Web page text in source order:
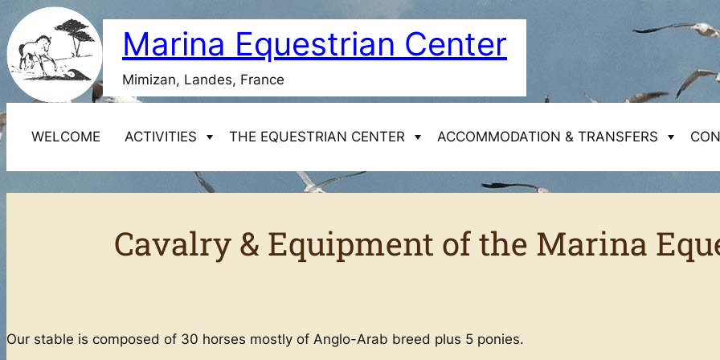
Skip
to
content
Marina Equestrian Center
Mimizan, Landes, France
WELCOME ACTIVITIES
1-day Discovery Course
2-day Discovery Course
Week treks (6 days)
Day & Weekend treks
THE EQUESTRIAN CENTER
Cavalry & Equipment of the Marina Equestrian
Centre
Access to the Equestrian Centre in Mimizan
ACCOMMODATION & TRANSFERS
Transfers Our cottage
Cavalry & Equipment of the Marina
Our stable is composed of 30 horses mostly of Anglo-Arab breed plus 5 ponies.